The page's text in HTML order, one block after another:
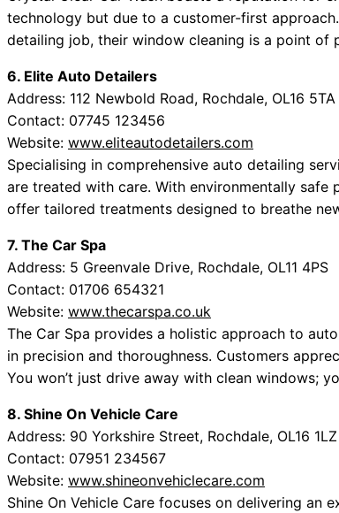
technology but due to a customer-first
detailing job, their window cleaning is a point of
6. Elite Auto Detailers
Address: 112 Newbold Road, Rochdale, OL16 5TA
Contact: 07745 123456
Website: www.eliteautodetailers.com
Specialising in comprehensive auto detailing
are treated with care. With environmentally
offer tailored treatments designed to breathe
7. The Car Spa
Address: 5 Greenvale Drive, Rochdale, OL11 4PS
Contact: 01706 654321
Website: www.thecarspa.co.uk
The Car Spa provides a holistic approach to
in precision and thoroughness. Customers
You won’t just drive away with clean windows;
8. Shine On Vehicle Care
Address: 90 Yorkshire Street, Rochdale, OL16 1LZ
Contact: 07951 234567
Website: www.shineonvehiclecare.com
Shine On Vehicle Care focuses on delivering an